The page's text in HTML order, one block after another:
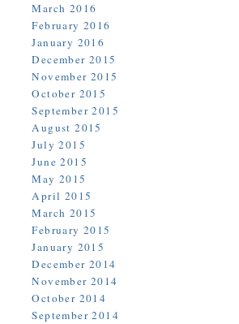
March 2016
February 2016
January 2016
December 2015
November 2015
October 2015
September 2015
August 2015
July 2015
June 2015
May 2015
April 2015
March 2015
February 2015
January 2015
December 2014
November 2014
October 2014
September 2014